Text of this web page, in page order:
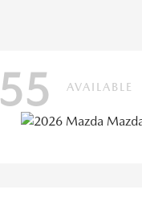
55 AVAILABLE